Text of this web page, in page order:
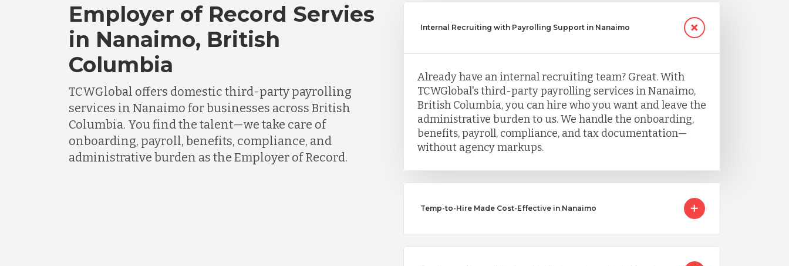
Employer of Record Servies
in Nanaimo, British
Columbia
TCWGlobal offers domestic third-party payrolling
services in Nanaimo for businesses across British
Columbia. You find the talent—we take care of
onboarding, payroll, benefits, compliance, and
administrative burden as the Employer of Record.
Internal Recruiting with Payrolling Support in Nanaimo
Already have an internal recruiting team? Great. With
TCWGlobal's third-party payrolling services in Nanaimo,
British Columbia, you can hire who you want and leave the
administrative burden to us. We handle the onboarding,
benefits, payroll, compliance, and tax documentation—
without agency markups.
Temp-to-Hire Made Cost-Effective in Nanaimo